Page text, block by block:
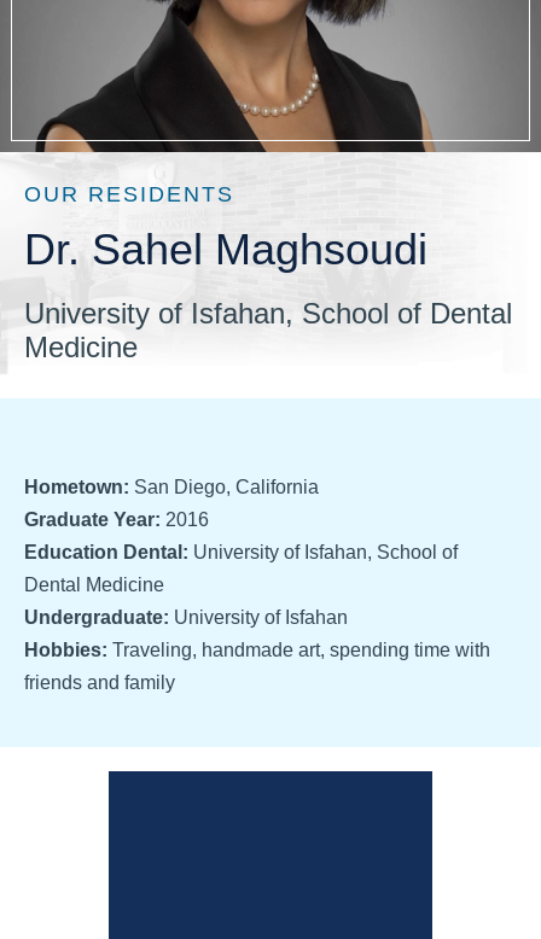
OUR RESIDENTS
Dr. Sahel Maghsoudi
University of Isfahan, School of Dental
Medicine
Hometown: San Diego, California
Graduate Year: 2016
Education Dental: University of Isfahan, School of
Dental Medicine
Undergraduate: University of Isfahan
Hobbies: Traveling, handmade art, spending time with
friends and family